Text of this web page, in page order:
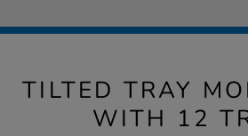
TILTED TRAY
WITH 12